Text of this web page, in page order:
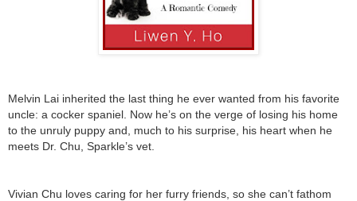
Melvin Lai inherited the last thing he ever wanted from his favorite
uncle: a cocker spaniel. Now he’s on the verge of losing his home
to the unruly puppy and, much to his surprise, his heart when he
meets Dr. Chu, Sparkle’s vet.
Vivian Chu loves caring for her furry friends, so she can’t fathom